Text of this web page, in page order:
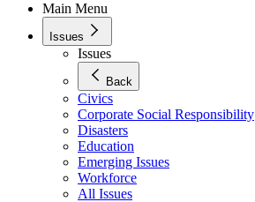
Main Menu
Issues
Issues
Back
Civics
Corporate Social Responsibility
Disasters
Education
Emerging Issues
Workforce
All Issues